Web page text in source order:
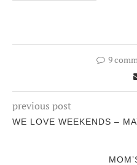
9
previous post
WE LOVE WEEKENDS –